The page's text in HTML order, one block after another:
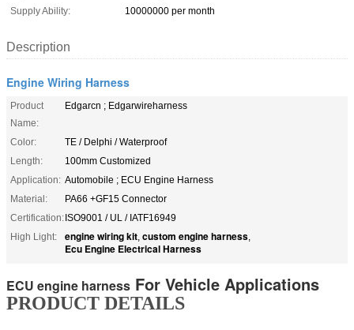
Supply Ability:
10000000 per month
Description
Engine Wiring Harness
Product
Name:
Edgarcn ; Edgarwireharness
Color:
TE / Delphi / Waterproof
Length:
100mm Customized
Application: Automobile ; ECU Engine Harness
Material:
PA66 +GF15 Connector
Certification:ISO9001 / UL / IATF16949
High Light:
engine wiring kit, custom engine harness,
Ecu Engine Electrical Harness
ECU engine harness For Vehicle Applications
PRODUCT DETAILS